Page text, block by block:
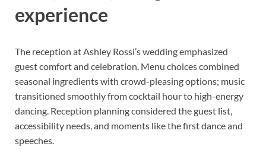
experience
The reception at Ashley Rossi’s wedding emphasized
guest comfort and celebration. Menu choices combined
seasonal ingredients with crowd-pleasing options; music
transitioned smoothly from cocktail hour to high-energy
dancing. Reception planning considered the guest list,
accessibility needs, and moments like the first dance and
speeches.